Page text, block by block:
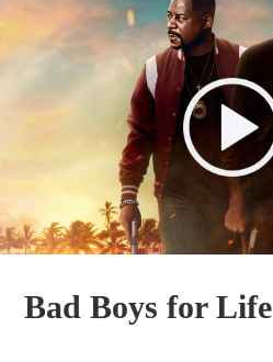
Bad Boys for Life